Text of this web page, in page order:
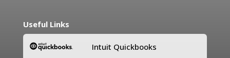
Useful Links
Intuit Quickbooks